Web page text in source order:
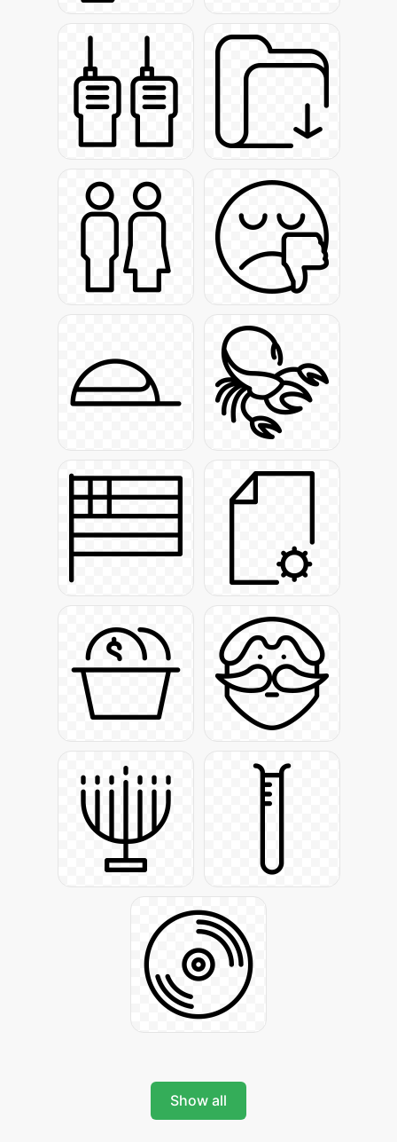
Show all